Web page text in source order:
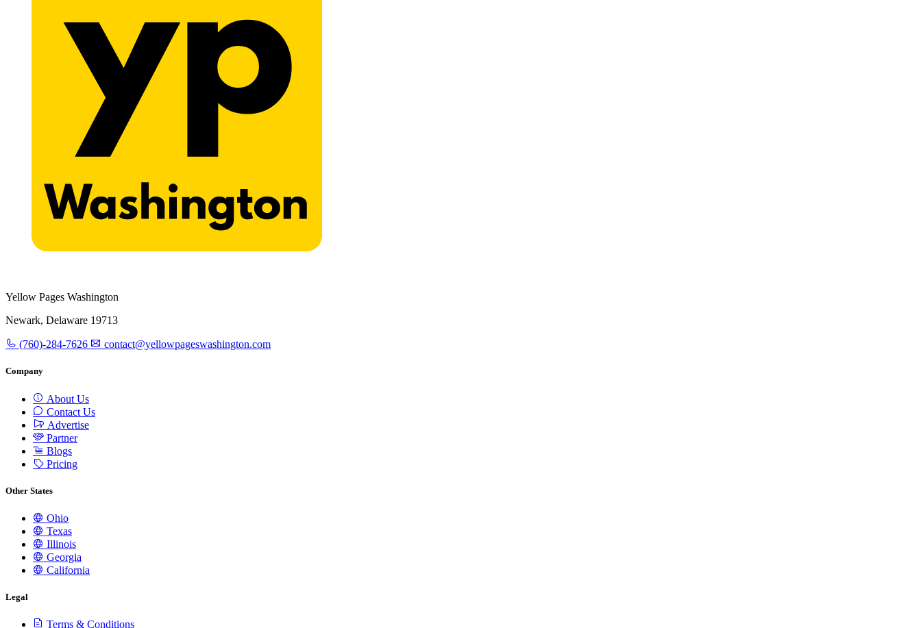
Yellow Pages Washington
Newark, Delaware 19713
(760)-284-7626 contact@yellowpageswashington.com
Company
About Us
Contact Us
Advertise
Partner
Blogs
Pricing
Other States
Ohio
Texas
Illinois
Georgia
California
Legal
Terms & Conditions